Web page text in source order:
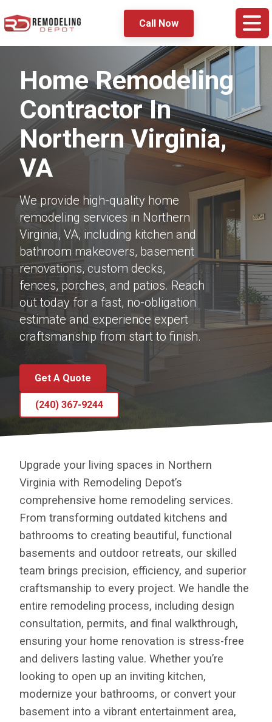
Call Now
Home Remodeling
Contractor In
Northern Virginia,
VA
We provide high-quality home
remodeling services in Northern
Virginia, VA, including kitchen and
bathroom makeovers, basement
renovations, custom decks,
fences, porches, and patios. Reach
out today for a fast, no-obligation
estimate and experience expert
craftsmanship from start to finish.
Get A Quote
(240) 367-9244
Upgrade your living spaces in Northern
Virginia with Remodeling Depot’s
comprehensive home remodeling services.
From transforming outdated kitchens and
bathrooms to creating beautiful, functional
basements and outdoor retreats, our skilled
team brings precision, efficiency, and superior
craftsmanship to every project. We handle the
entire remodeling process, including design
consultation, permits, and final walkthrough,
ensuring your home renovation is stress-free
and delivers lasting value. Whether you’re
looking to open up an inviting kitchen,
modernize your bathrooms, or convert your
basement into a vibrant entertainment area,